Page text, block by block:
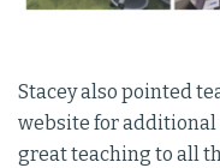
Stacey also pointed
website for additional
great teaching to all